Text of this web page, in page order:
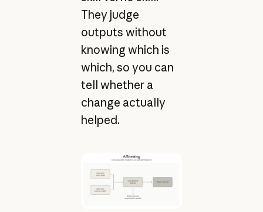
They judge
outputs without
knowing which is
which, so you can
tell whether a
change actually
helped.